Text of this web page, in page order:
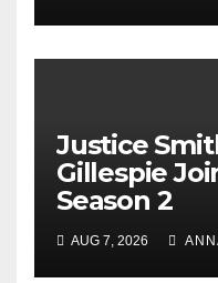
Justice
Gillespie
Season 2
AUG 7, 2026